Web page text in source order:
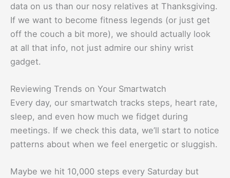
data on us than our nosy relatives at Thanksgiving.
If we want to become fitness legends (or just get
off the couch a bit more), we should actually look
at all that info, not just admire our shiny wrist
gadget.
Reviewing Trends on Your Smartwatch
Every day, our smartwatch tracks steps, heart rate,
sleep, and even how much we fidget during
meetings. If we check this data, we’ll start to notice
patterns about when we feel energetic or sluggish.
Maybe we hit 10,000 steps every Saturday but